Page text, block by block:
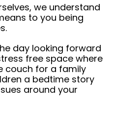
we understand
to you being
day looking forward
free space where
couch for a family
a bedtime story
around your